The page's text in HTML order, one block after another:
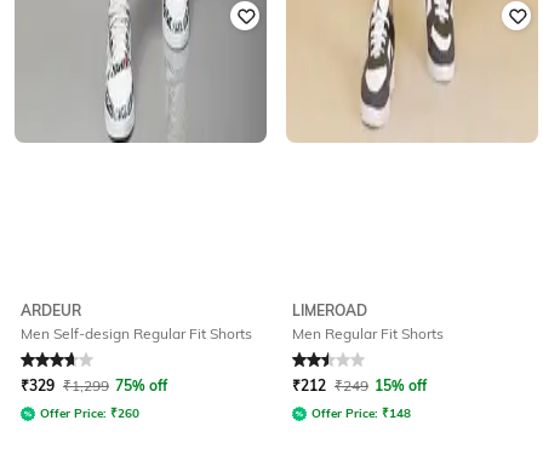
ARDEUR
Men Self-design Regular Fit Shorts
Rated 3.9out of 5
₹329 ₹1,299 75% off
Offer Price: ₹260
LIMEROAD
Men Regular Fit Shorts
Rated 2.5out of 5
₹212 ₹249 15% off
Offer Price: ₹148